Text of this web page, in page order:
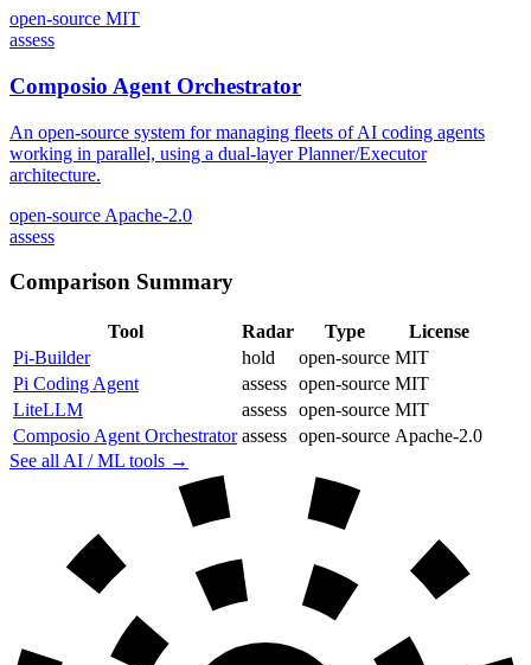
open-source MIT
assess
Composio Agent Orchestrator
An open-source system for managing fleets of AI coding agents
working in parallel, using a dual-layer Planner/Executor
architecture.
open-source Apache-2.0
assess
Comparison Summary
Tool Radar Type
License
Pi-Builder
hold open-source MIT
Pi Coding Agent
assess open-source MIT
LiteLLM
assess open-source MIT
Composio Agent Orchestrator assess open-source Apache-2.0
See all AI / ML tools →